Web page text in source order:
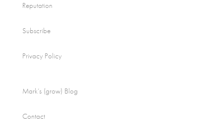
Reputation
Subscribe
Privacy Policy
Mark’s (grow) Blog
Contact